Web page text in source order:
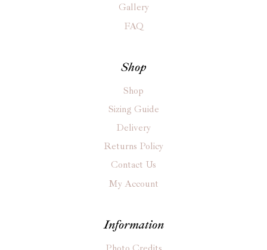
Gallery
FAQ
Shop
Shop
Sizing Guide
Delivery
Returns Policy
Contact Us
My Account
Information